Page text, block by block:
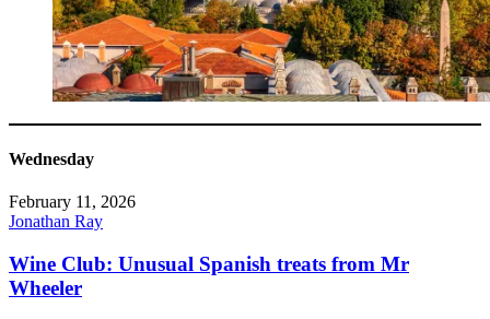
Wednesday
February 11, 2026
Jonathan Ray
Wine Club: Unusual Spanish treats from Mr
Wheeler